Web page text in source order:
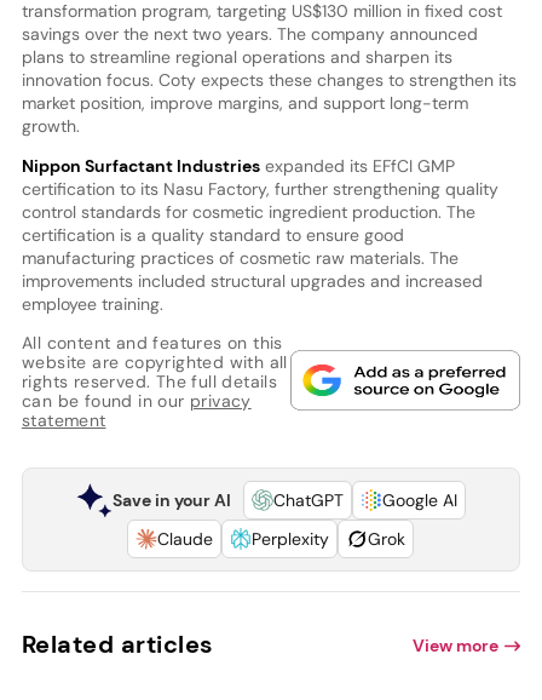
transformation program, targeting US$130 million in fixed cost
savings over the next two years. The company announced
plans to streamline regional operations and sharpen its
innovation focus. Coty expects these changes to strengthen its
market position, improve margins, and support long-term
growth.
Nippon Surfactant Industriesexpanded its EFfCI GMP
certification to its Nasu Factory, further strengthening quality
control standards for cosmetic ingredient production. The
certification is a quality standard to ensure good
manufacturing practices of cosmetic raw materials. The
improvements included structural upgrades and increased
employee training.
All content and features on this
website are copyrighted with all
rights reserved. The full details
can be found in our privacy
statement
Save in your AI ChatGPT
Google AI
Claude
Perplexity Grok
Related articles View more